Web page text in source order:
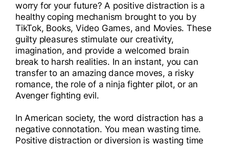
worry for your future? A positive distraction is a
healthy coping mechanism brought to you by
TikTok, Books, Video Games, and Movies. These
guilty pleasures stimulate our creativity,
imagination, and provide a welcomed brain
break to harsh realities. In an instant, you can
transfer to an amazing dance moves, a risky
romance, the role of a ninja fighter pilot, or an
Avenger fighting evil.
In American society, the word distraction has a
negative connotation. You mean wasting time.
Positive distraction or diversion is wasting time